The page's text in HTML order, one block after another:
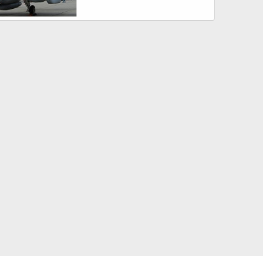
EA-6B Prowler Electronic Warfare Aircraft